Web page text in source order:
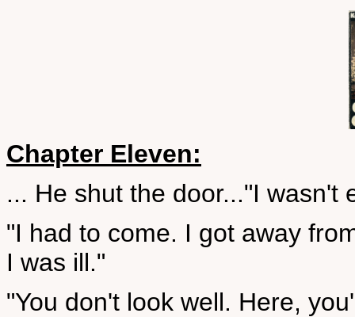
Chapter Eleven:
... He shut the door..."I wasn't
"I had to come. I got away
I was ill."
"You don't look well. Here,